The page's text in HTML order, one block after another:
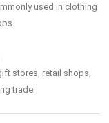
used in clothing
stores, retail shops,
trade.